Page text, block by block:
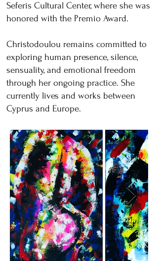
Seferis Cultural Center, where she was
honored with the Premio Award.
Christodoulou remains committed to
exploring human presence, silence,
sensuality, and emotional freedom
through her ongoing practice. She
currently lives and works between
Cyprus and Europe.